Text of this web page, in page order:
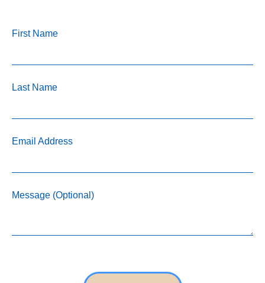
First Name
Last Name
Email Address
Message (Optional)